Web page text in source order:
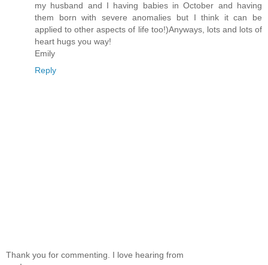
my husband and I having babies in October and having
them born with severe anomalies but I think it can be
applied to other aspects of life too!)Anyways, lots and lots of
heart hugs you way!
Emily
Reply
Thank you for commenting. I love hearing from